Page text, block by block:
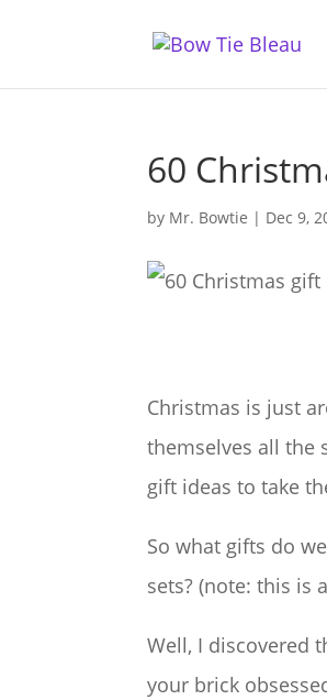
60
by Mr. Bowtie | Dec 9,
Christmas is just
themselves all the
gift ideas to take
So what gifts do
sets? (note: this is
Well, I discovered
your brick